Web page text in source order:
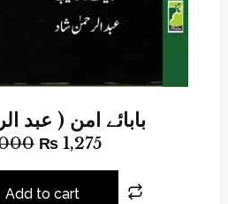
بابائے امن ( عبد
₨ 1,275
Add to cart